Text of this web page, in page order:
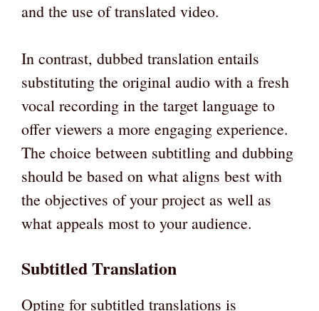
and the use of translated video.
In contrast, dubbed translation entails
substituting the original audio with a fresh
vocal recording in the target language to
offer viewers a more engaging experience.
The choice between subtitling and dubbing
should be based on what aligns best with
the objectives of your project as well as
what appeals most to your audience.
Subtitled Translation
Opting for subtitled translations is